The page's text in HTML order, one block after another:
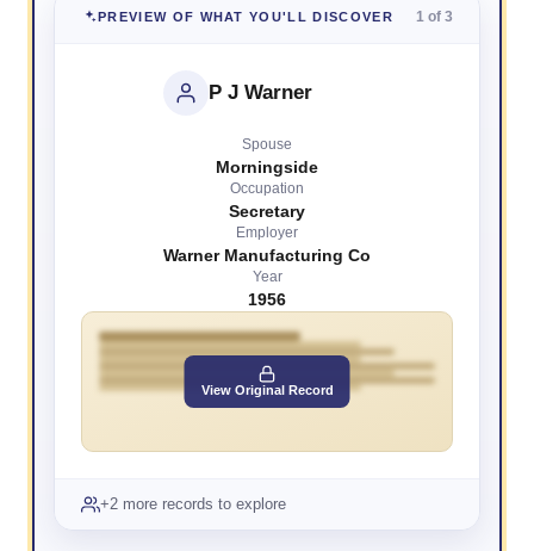
PREVIEW OF WHAT YOU'LL DISCOVER 1 of 3
P J Warner
Spouse
Morningside
Occupation
Secretary
Employer
Warner Manufacturing Co
Year
1956
View Original Record
+2 more records to explore